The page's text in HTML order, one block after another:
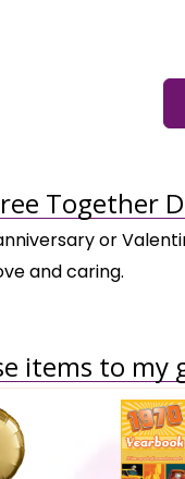
Together
or
and caring.
items to my